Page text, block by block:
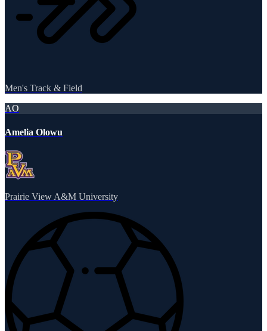
Men's Track & Field
AO
Amelia Olowu
Prairie View A&M University